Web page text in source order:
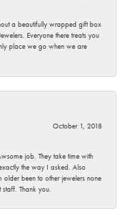
a beautifully wrapped gift box
Everyone there treats you
place we go when we are
October 1, 2018
job. They take time with
the way I asked. Also
older been to other jewelers none
Thank you.